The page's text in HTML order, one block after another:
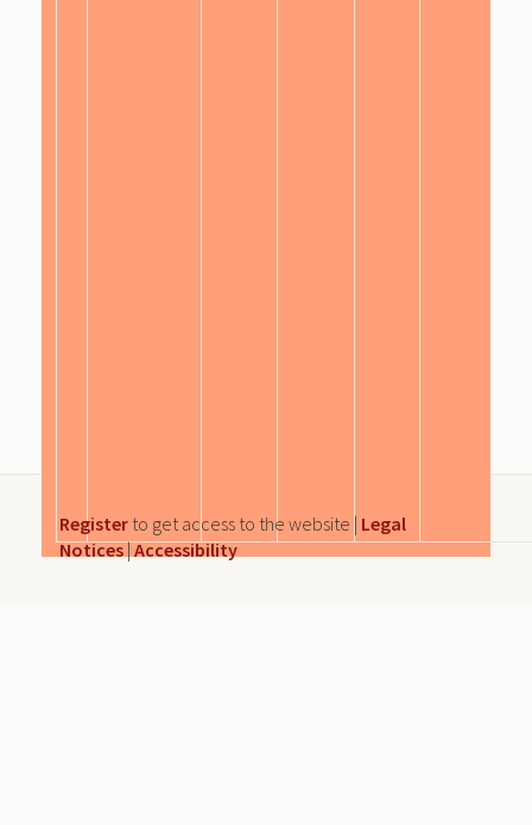
Register to get access to the website | Legal
Notices|Accessibility